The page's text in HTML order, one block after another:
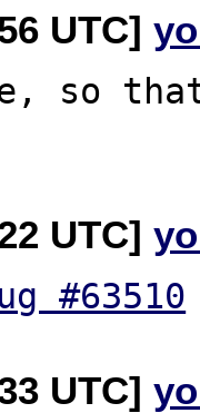
UTC]
so
UTC]
#63510
UTC]